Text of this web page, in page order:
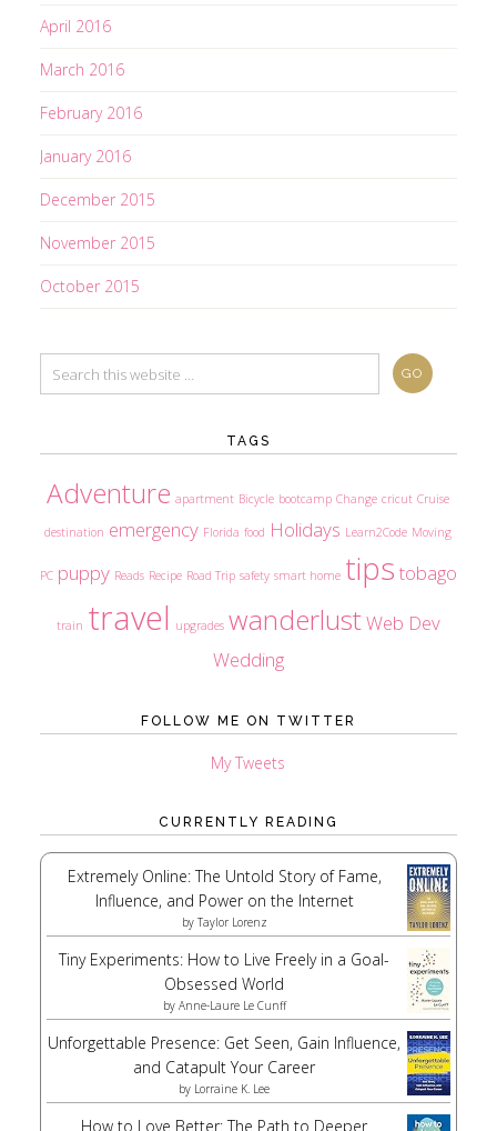
April 2016
March 2016
February 2016
January 2016
December 2015
November 2015
October 2015
TAGS
Adventure apartment Bicycle bootcamp Change cricut Cruise
destination emergency Florida food Holidays Learn2Code Moving
PC puppy Reads Recipe Road Trip safety smart home tips tobago
train travel upgrades wanderlustWeb Dev
Wedding
FOLLOW ME ON TWITTER
My Tweets
CURRENTLY READING
Extremely Online: The Untold Story of Fame,
Influence, and Power on the Internet
by Taylor Lorenz
Tiny Experiments: How to Live Freely in a Goal-
Obsessed World
by Anne-Laure Le Cunff
Unforgettable Presence: Get Seen, Gain Influence,
and Catapult Your Career
by Lorraine K. Lee
How to Love Better: The Path to Deeper